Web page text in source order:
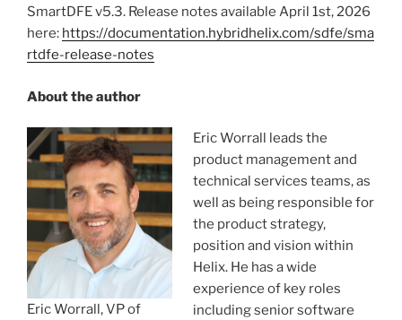
SmartDFE v5.3. Release notes available April 1st, 2026
here: https://documentation.hybridhelix.com/sdfe/sma
rtdfe-release-notes
About the author
Eric Worrall, VP of
Eric Worrall leads the
product management and
technical services teams, as
well as being responsible for
the product strategy,
position and vision within
Helix. He has a wide
experience of key roles
including senior software